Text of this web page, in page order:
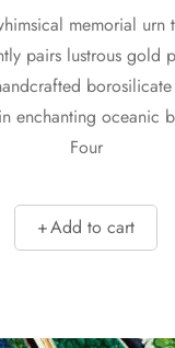
memorial urn
pairs lustrous gold
borosilicate
enchanting oceanic
Four
Add to cart